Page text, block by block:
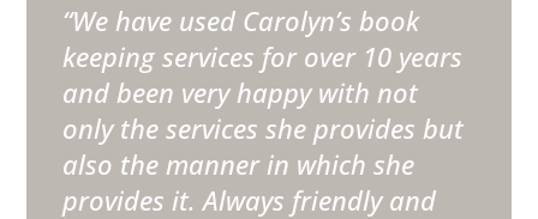
“We have used Carolyn’s book
keeping services for over 10 years
and been very happy with not
only the services she provides but
also the manner in which she
provides it. Always friendly and